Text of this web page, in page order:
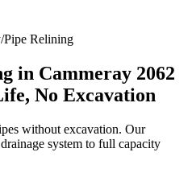
/Pipe Relining
in Cammeray 2062
No Excavation
without excavation. Our
system to full capacity